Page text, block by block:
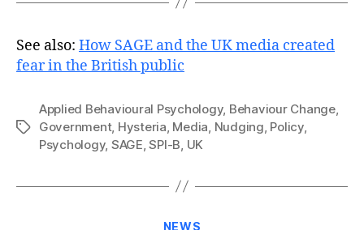
See also: How SAGE and the UK media created
fear in the British public
Tags
Applied Behavioural Psychology, Behaviour Change,
Government, Hysteria Media Nudging Policy,
Psychology, SAGE ,SPI-B UK
Categories
NEWS